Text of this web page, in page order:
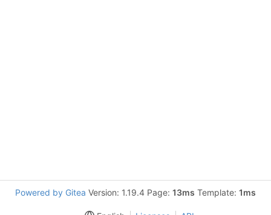
Powered by Gitea Version: 1.19.4 Page: 13ms Template: 1ms